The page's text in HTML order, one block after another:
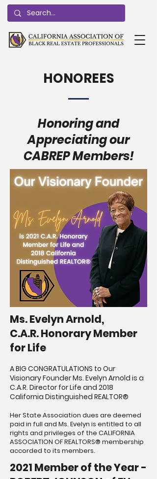
HONOREES
Honoring and
Appreciating our
CABREP Members!
Ms. Evelyn Arnold,
C.A.R. Honorary Member
for Life
A BIG CONGRATULATIONS to Our
Visionary Founder Ms. Evelyn Arnold is a
C.A.R. Director for Life and 2018
California Distinguished REALTOR®
Her State Association dues are deemed
paid in full and Ms. Evelyn is entitled to all
rights and privileges of the CALIFORNIA
ASSOCIATION OF REALTORS® membership
accorded to its members.
2021 Member of the Year -